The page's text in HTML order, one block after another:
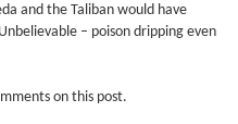
and the Taliban would have
– poison dripping even
on this post.